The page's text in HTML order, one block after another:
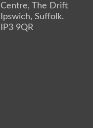
Centre, The Drift
Ipswich, Suffolk.
IP3 9QR